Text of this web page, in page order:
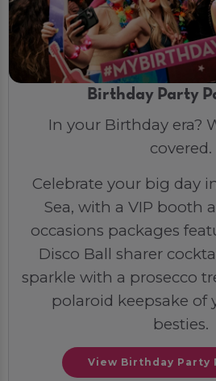
Birthday Party
In your Birthday era?
covered.
Celebrate your big day
Sea, with a VIP booth
occasions packages
Disco Ball sharer
sparkle with a prosecco
polaroid keepsake of
besties.
View Birthday Party